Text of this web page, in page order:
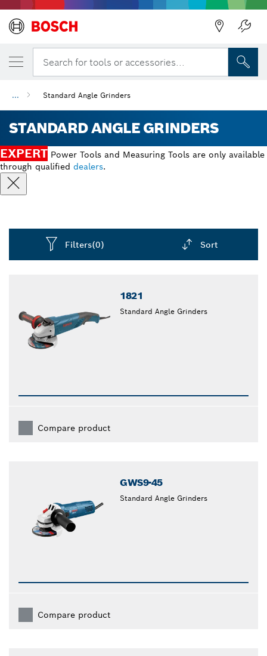
Search for tools or accessories...
... Standard Angle Grinders
STANDARD ANGLE GRINDERS
EXPERT Power Tools and Measuring Tools are only available
through qualified dealers.
Filters(0) Sort
1821
Standard Angle Grinders
Compare product
GWS9-45
Standard Angle Grinders
Compare product